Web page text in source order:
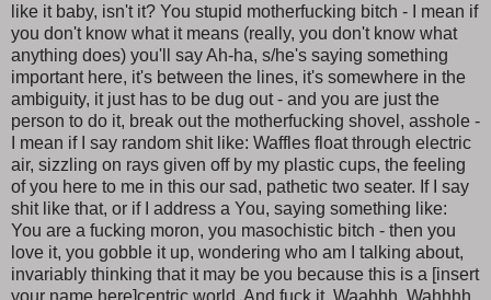
like it baby, isn't it? You stupid motherfucking bitch - I mean if
you don't know what it means (really, you don't know what
anything does) you'll say Ah-ha, s/he's saying something
important here, it's between the lines, it's somewhere in the
ambiguity, it just has to be dug out - and you are just the
person to do it, break out the motherfucking shovel, asshole -
I mean if I say random shit like: Waffles float through electric
air, sizzling on rays given off by my plastic cups, the feeling
of you here to me in this our sad, pathetic two seater. If I say
shit like that, or if I address a You, saying something like:
You are a fucking moron, you masochistic bitch - then you
love it, you gobble it up, wondering who am I talking about,
invariably thinking that it may be you because this is a [insert
your name here]centric world. And fuck it, Waahhh. Wahhhh.